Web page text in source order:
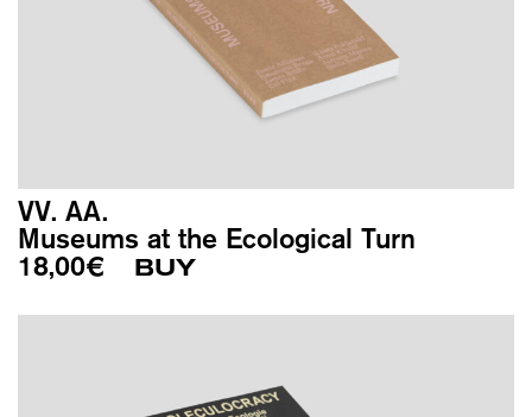
VV. AA.
Museums at the Ecological Turn
18,00€ BUY